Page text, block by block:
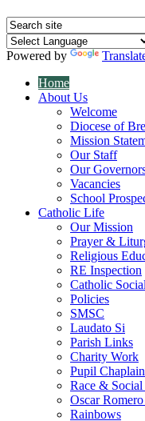
Powered by
Home
About Us
Welcome
Diocese of
Mission
Our Staff
Our
Vacancies
School
Catholic Life
Our Mission
Prayer &
Religious
RE Inspection
Catholic
Policies
SMSC
Laudato Si
Parish Links
Charity Work
Pupil
Race & Social
Oscar
Rainbows